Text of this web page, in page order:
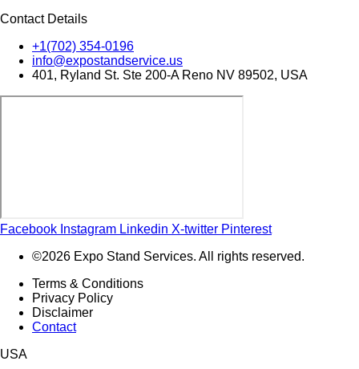
Contact Details
+1(702) 354-0196
info@expostandservice.us
401, Ryland St. Ste 200-A Reno NV 89502, USA
Facebook Instagram Linkedin X-twitter Pinterest
©2026 Expo Stand Services. All rights reserved.
Terms & Conditions
Privacy Policy
Disclaimer
Contact
USA